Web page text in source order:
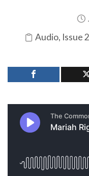
Audio, Issue